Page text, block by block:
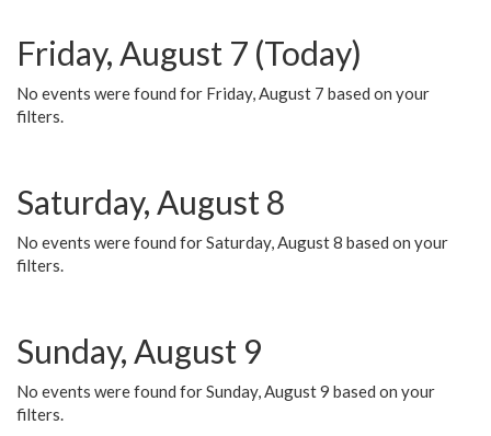
Friday, August 7 (Today)
No events were found for Friday, August 7 based on your
filters.
Saturday, August 8
No events were found for Saturday, August 8 based on your
filters.
Sunday, August 9
No events were found for Sunday, August 9 based on your
filters.